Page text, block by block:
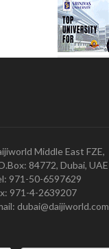
Middle East FZE,
84772, Dubai, UAE
971-50-6597629
971-4-2639207
dubai@daijiworld.com